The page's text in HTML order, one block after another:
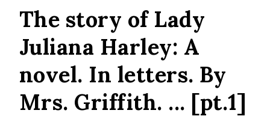
The story of Lady
Juliana Harley: A
novel. In letters. By
Mrs. Griffith. ... [pt.1]